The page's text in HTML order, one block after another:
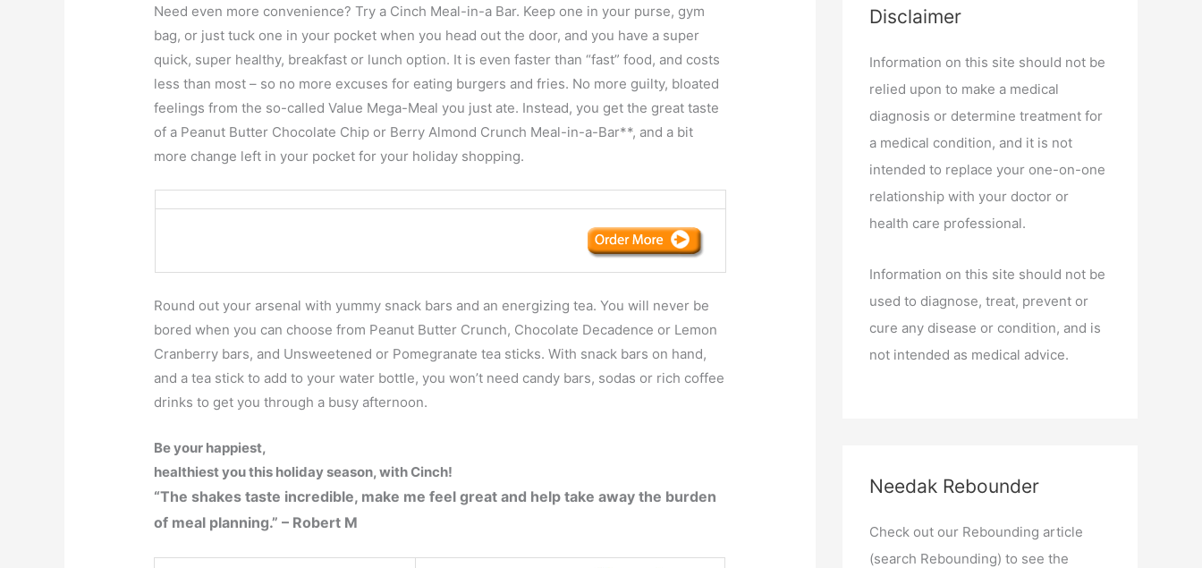
Need even more convenience? Try a Cinch Meal-in-a Bar. Keep one in your purse, gym
bag, or just tuck one in your pocket when you head out the door, and you have a super
quick, super healthy, breakfast or lunch option. It is even faster than “fast” food, and costs
less than most – so no more excuses for eating burgers and fries. No more guilty, bloated
feelings from the so-called Value Mega-Meal you just ate. Instead, you get the great taste
of a Peanut Butter Chocolate Chip or Berry Almond Crunch Meal-in-a-Bar**, and a bit
more change left in your pocket for your holiday shopping.
Round out your arsenal with yummy snack bars and an energizing tea. You will never be
bored when you can choose from Peanut Butter Crunch, Chocolate Decadence or Lemon
Cranberry bars, and Unsweetened or Pomegranate tea sticks. With snack bars on hand,
and a tea stick to add to your water bottle, you won’t need candy bars, sodas or rich coffee
drinks to get you through a busy afternoon.
Be your happiest,
healthiest you this holiday season, with Cinch!
“The shakes taste incredible, make me feel great and help take away the burden
of meal planning.” – Robert M
Disclaimer
Information on this site should not be
relied upon to make a medical
diagnosis or determine treatment for
a medical condition, and it is not
intended to replace your one-on-one
relationship with your doctor or
health care professional.
Information on this site should not be
used to diagnose, treat, prevent or
cure any disease or condition, and is
not intended as medical advice.
Needak Rebounder
Check out our Rebounding article
(search Rebounding) to see the